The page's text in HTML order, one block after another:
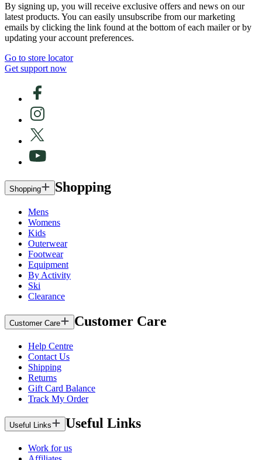
By signing up, you will receive exclusive offers and news on our
latest products. You can easily unsubscribe from our marketing
emails by clicking the link found at the bottom of each mailer or by
updating your account preferences.
Go to store locator
Get support now
Shopping Shopping
Mens
Womens
Kids
Outerwear
Footwear
Equipment
By Activity
Ski
Clearance
Customer Care Customer Care
Help Centre
Contact Us
Shipping
Returns
Gift Card Balance
Track My Order
Useful Links Useful Links
Work for us